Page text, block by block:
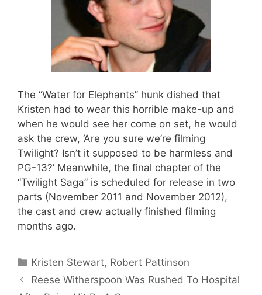
The “Water for Elephants” hunk dished that
Kristen had to wear this horrible make-up and
when he would see her come on set, he would
ask the crew, ‘Are you sure we’re filming
Twilight? Isn’t it supposed to be harmless and
PG-13?’ Meanwhile, the final chapter of the
“Twilight Saga” is scheduled for release in two
parts (November 2011 and November 2012),
the cast and crew actually finished filming
months ago.
Categories
Kristen Stewart, Robert Pattinson
Reese Witherspoon Was Rushed To Hospital